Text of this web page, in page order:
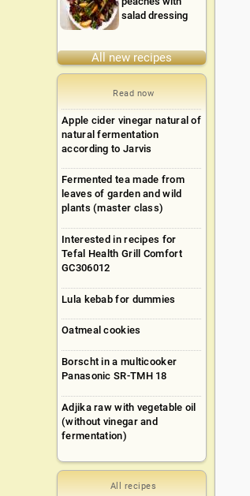
salad dressing
All new recipes
Read now
Apple cider vinegar natural of
natural fermentation
according to Jarvis
Fermented tea made from
leaves of garden and wild
plants (master class)
Interested in recipes for
Tefal Health Grill Comfort
GC306012
Lula kebab for dummies
Oatmeal cookies
Borscht in a multicooker
Panasonic SR-TMH 18
Adjika raw with vegetable oil
(without vinegar and
fermentation)
All recipes